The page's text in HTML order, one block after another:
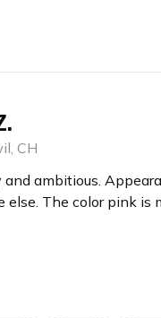
, CH
and ambitious.
else. The color pink is